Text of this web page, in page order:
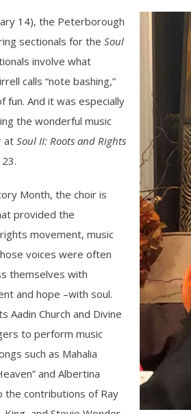
14), the Peterborough
sectionals for the Soul
involve what
calls “note bashing,”
fun. And it was especially
the wonderful music
at Soul II: Roots and Rights
Month, the choir is
provided the
movement, music
voices were often
themselves with
and hope –with soul.
Aadin Church and Divine
to perform music
such as Mahalia
and Albertina
the contributions of Ray